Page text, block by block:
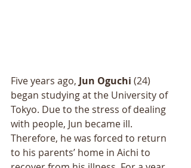
Five years ago, Jun Oguchi (24)
began studying at the University of
Tokyo. Due to the stress of dealing
with people, Jun became ill.
Therefore, he was forced to return
to his parents’ home in Aichi to